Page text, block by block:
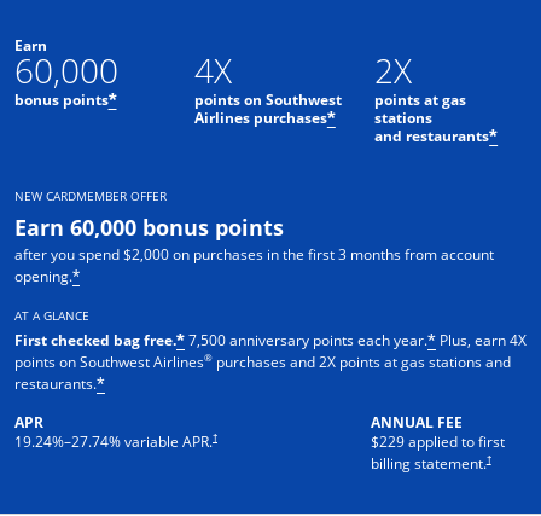
Earn
60,000
bonus points*
4X
points on Southwest
Airlines purchases*
2X
points at gas
stations
and restaurants*
NEW CARDMEMBER OFFER
Earn 60,000 bonus points
after you spend $2,000 on purchases in the first 3 months from account
opening.*
AT A GLANCE
First checked bag free.*7,500 anniversary points each year.* Plus, earn 4X
points on Southwest Airlines® purchases and 2X points at gas stations and
restaurants.*
APR
19.24%–27.74% variable APR.†
ANNUAL FEE
$229 applied to first
billing statement.†